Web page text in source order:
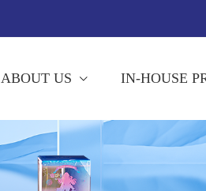
ABOUT US IN-HOUSE